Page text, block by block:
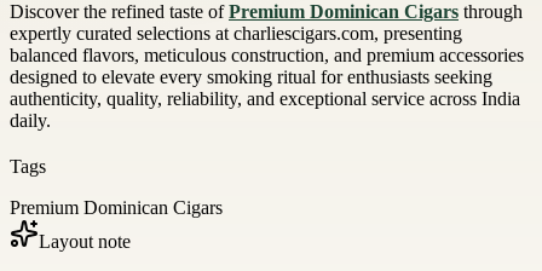
Discover the refined taste ofPremium Dominican Cigars through
expertly curated selections at charliescigars.com, presenting
balanced flavors, meticulous construction, and premium accessories
designed to elevate every smoking ritual for enthusiasts seeking
authenticity, quality, reliability, and exceptional service across India
daily.
Tags
Premium Dominican Cigars
Layout note